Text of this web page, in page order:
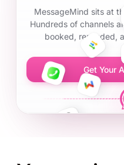
MessageMind sits at
Hundreds of channels
booked, reminded,
Get Your